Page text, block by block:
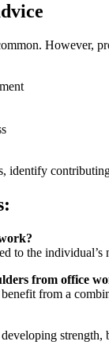
However,
identify
to the
from office
from a